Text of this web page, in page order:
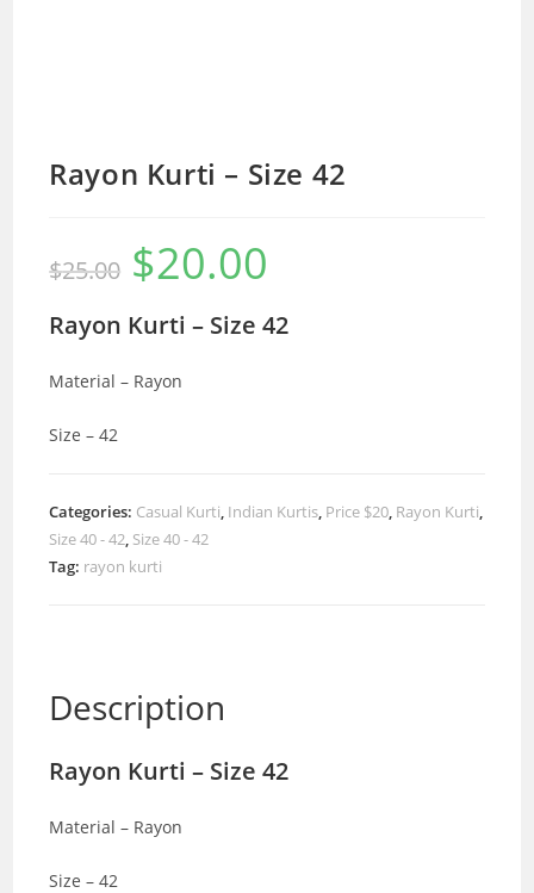
Rayon Kurti – Size 42
$25.00
Original
price
was:
$20.00
Rayon Kurti – Size 42
Material – Rayon
Size – 42
Categories: Casual Kurti, Indian Kurtis, Price $20, Rayon Kurti,
Size 40 - 42, Size 40 - 42
Tag: rayon kurti
Description
Rayon Kurti – Size 42
Material – Rayon
Size – 42